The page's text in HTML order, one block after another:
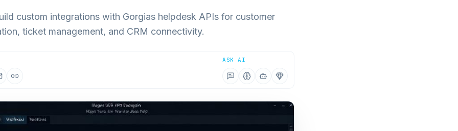
custom integrations with Gorgias helpdesk APIs for customer
ticket management, and CRM connectivity.
ASK AI